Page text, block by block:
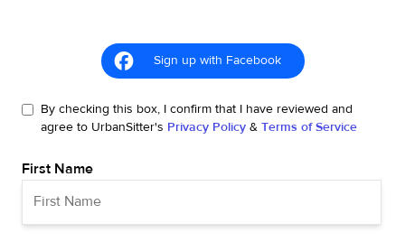
Sign up with Facebook
By checking this box, I confirm that I have reviewed and
agree to UrbanSitter's Privacy Policy & Terms of Service
First Name